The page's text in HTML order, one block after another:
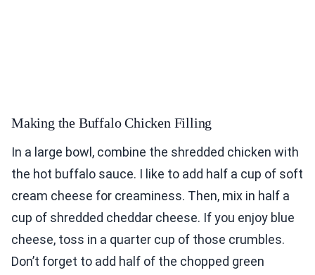
Making the Buffalo Chicken Filling
In a large bowl, combine the shredded chicken with
the hot buffalo sauce. I like to add half a cup of soft
cream cheese for creaminess. Then, mix in half a
cup of shredded cheddar cheese. If you enjoy blue
cheese, toss in a quarter cup of those crumbles.
Don’t forget to add half of the chopped green